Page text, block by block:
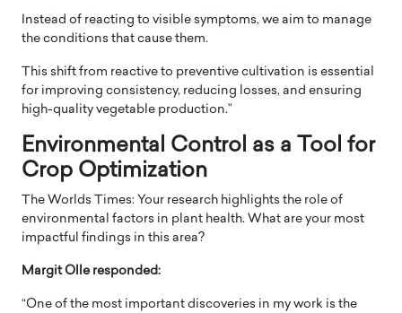
Instead of reacting to visible symptoms, we aim to manage
the conditions that cause them.
This shift from reactive to preventive cultivation is essential
for improving consistency, reducing losses, and ensuring
high-quality vegetable production.”
Environmental Control as a Tool for
Crop Optimization
The Worlds Times: Your research highlights the role of
environmental factors in plant health. What are your most
impactful findings in this area?
Margit Olle responded:
“One of the most important discoveries in my work is the